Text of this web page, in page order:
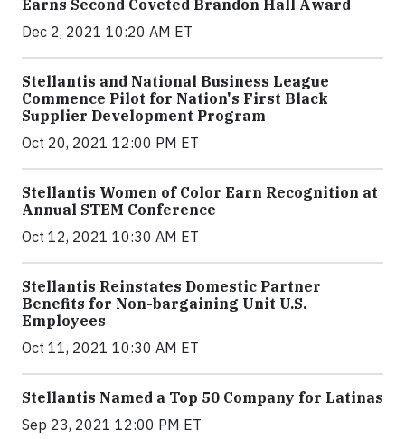
Earns Second Coveted Brandon Hall Award
Dec 2, 2021 10:20 AM ET
Stellantis and National Business League
Commence Pilot for Nation's First Black
Supplier Development Program
Oct 20, 2021 12:00 PM ET
Stellantis Women of Color Earn Recognition at
Annual STEM Conference
Oct 12, 2021 10:30 AM ET
Stellantis Reinstates Domestic Partner
Benefits for Non-bargaining Unit U.S.
Employees
Oct 11, 2021 10:30 AM ET
Stellantis Named a Top 50 Company for Latinas
Sep 23, 2021 12:00 PM ET